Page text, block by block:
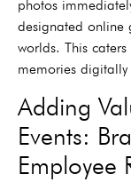
photos
designated online
worlds. This
memories
Adding
Events:
Employee